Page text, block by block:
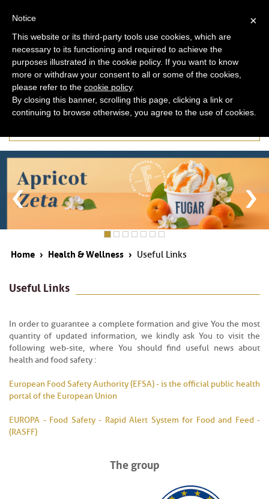
Home › Health & Wellness › Useful Links
Useful Links
In order to guarantee a complete formation and give You the most
quantity of updated information, we kindly ask You to visit the
following web-site, where You should find useful news about
health and food safety :
European Food Safety Authority (EFSA) - is the official public health
portal of the European Union
EUROPA - Food Safety - Rapid Alert System for Food and Feed -
(RASFF)
The group
×
Notice
This website or its third-party tools use cookies, which are
necessary to its functioning and required to achieve the
purposes illustrated in the cookie policy. If you want to know
more or withdraw your consent to all or some of the cookies,
please refer to the cookie policy.
By closing this banner, scrolling this page, clicking a link or
continuing to browse otherwise, you agree to the use of cookies.